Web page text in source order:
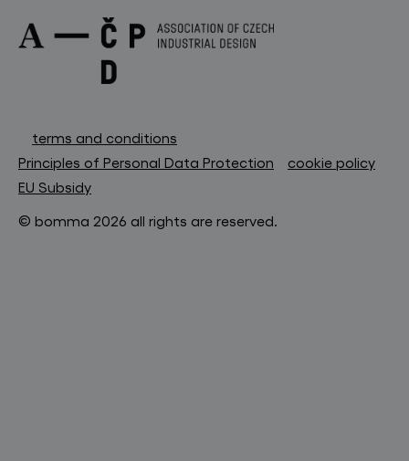
terms and conditions
Principles of Personal Data Protection
cookie policy
EU Subsidy
© bomma 2026 all rights are reserved.